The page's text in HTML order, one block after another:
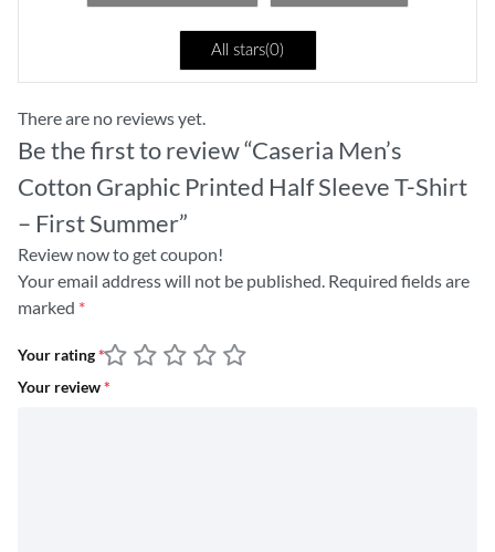
All stars(0)
There are no reviews yet.
Be the first to review “Caseria Men’s
Cotton Graphic Printed Half Sleeve T-Shirt
– First Summer”
Review now to get coupon!
Your email address will not be published. Required fields are
marked *
Your rating*
Your review*